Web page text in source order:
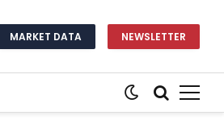
MARKET DATA NEWSLETTER